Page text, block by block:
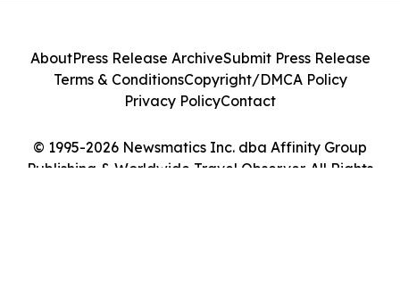
© 1995-2026 Newsmatics Inc. dba Affinity Group
Publishing & Worldwide Travel Observer. All Rights
AboutPress Release ArchiveSubmit Press Release
Terms & ConditionsCopyright/DMCA Policy
Privacy PolicyContact